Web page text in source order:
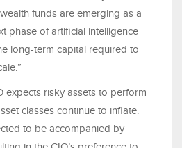
funds are emerging as a
phase of artificial intelligence
long-term capital required to
expects risky assets to perform
classes continue to inflate.
to be accompanied by